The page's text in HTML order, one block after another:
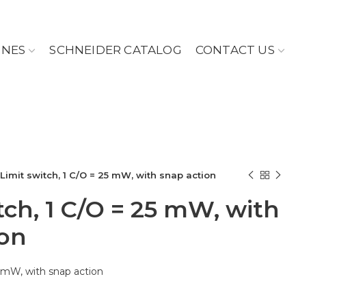
SCHNEIDER CATALOG CONTACT US
Limit switch, 1 C/O = 25 mW, with snap action
1 C/O = 25 mW, with
with snap action